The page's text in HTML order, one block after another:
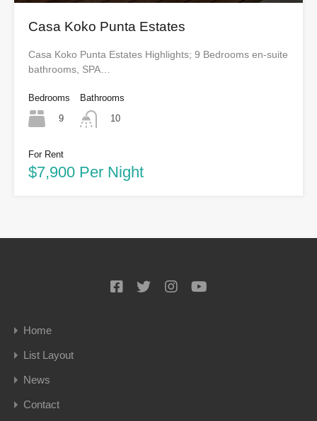
Casa Koko Punta Estates
Casa Koko Punta Estates Highlights; 9 Bedrooms en-suite
bathrooms, SPA…
Bedrooms
9
Bathrooms
10
For Rent
$7,900 Per Night
Home
List Layout
News
Contact